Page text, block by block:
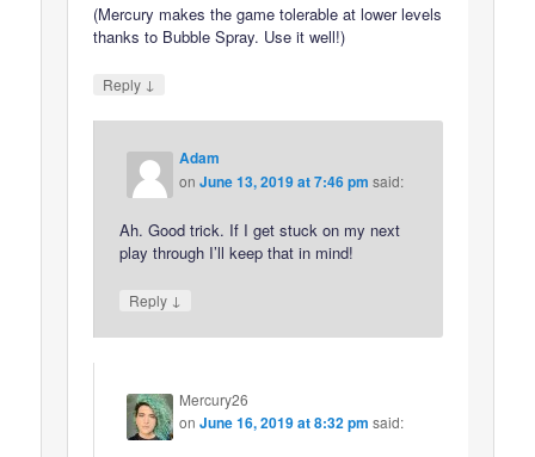
(Mercury makes the game tolerable at lower levels
thanks to Bubble Spray. Use it well!)
Reply ↓
Adam
onJune 13, 2019 at 7:46 pm said:
Ah. Good trick. If I get stuck on my next
play through I’ll keep that in mind!
Reply ↓
Mercury26
onJune 16, 2019 at 8:32 pm said: